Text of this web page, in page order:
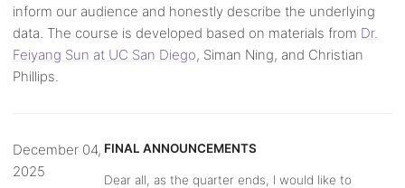
inform our audience and honestly describe the underlying
data. The course is developed based on materials from Dr.
Feiyang Sun at UC San Diego, Siman Ning, and Christian
Phillips.
December 04,
2025
FINAL ANNOUNCEMENTS
Dear all, as the quarter ends, I would like to